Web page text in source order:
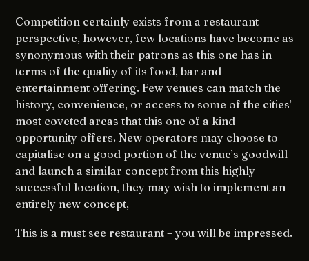
Competition certainly exists from a restaurant
perspective, however, few locations have become as
synonymous with their patrons as this one has in
terms of the quality of its food, bar and
entertainment offering. Few venues can match the
history, convenience, or access to some of the cities’
most coveted areas that this one of a kind
opportunity offers. New operators may choose to
capitalise on a good portion of the venue’s goodwill
and launch a similar concept from this highly
successful location, they may wish to implement an
entirely new concept,
This is a must see restaurant – you will be impressed.